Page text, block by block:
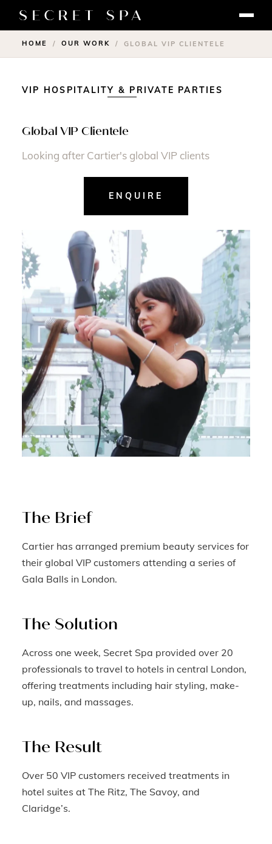
HOME / OUR WORK / GLOBAL VIP CLIENTELE
VIP HOSPITALITY & PRIVATE PARTIES
Global VIP Clientele
Looking after Cartier's global VIP clients
ENQUIRE
The Brief
Cartier has arranged premium beauty services for
their global VIP customers attending a series of
Gala Balls in London.
The Solution
Across one week, Secret Spa provided over 20
professionals to travel to hotels in central London,
offering treatments including hair styling, make-
up, nails, and massages.
The Result
Over 50 VIP customers received treatments in
hotel suites at The Ritz, The Savoy, and
Claridge’s.